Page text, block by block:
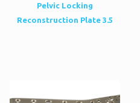
Pelvic Locking
Reconstruction Plate 3.5